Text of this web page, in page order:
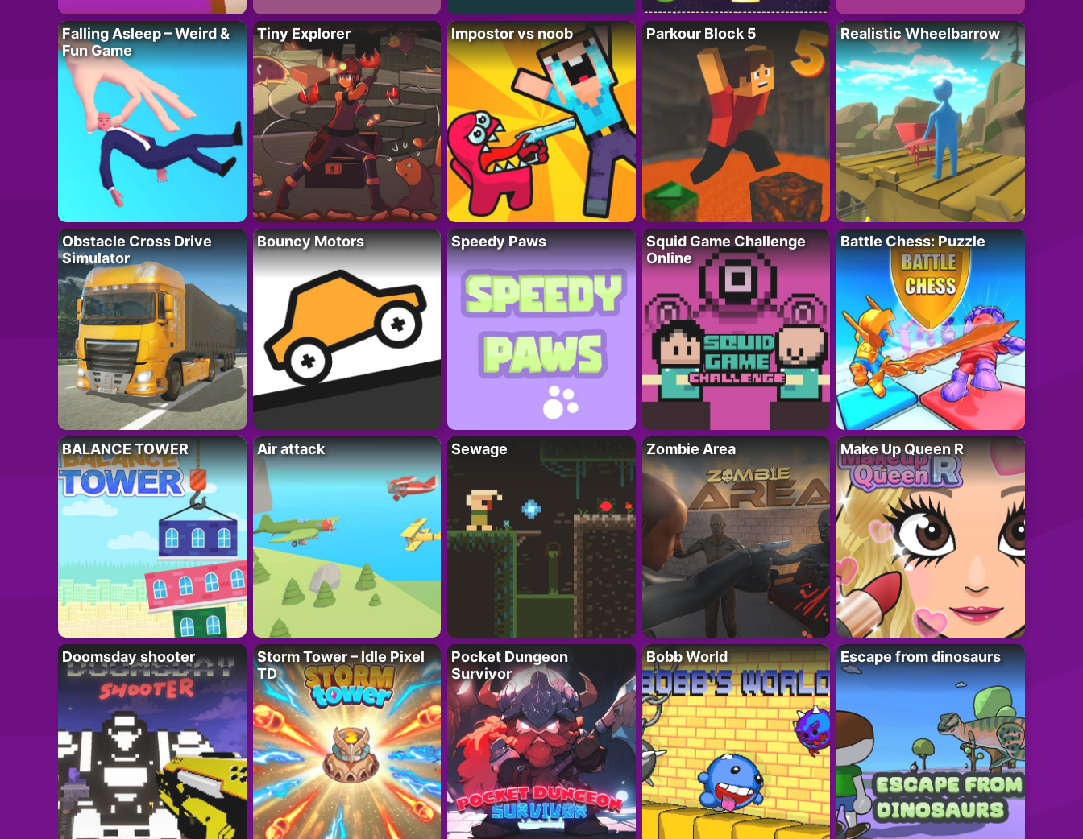
Falling Asleep – Weird &
Fun Game
Tiny Explorer Impostor vs noob Parkour Block 5 Realistic Wheelbarrow
Obstacle Cross Drive
Simulator
Bouncy Motors Speedy Paws
Squid Game Challenge
Online
Battle Chess: Puzzle
BALANCE TOWER Air attack Sewage Zombie Area Make Up Queen R
Doomsday shooter
Storm Tower – Idle Pixel
TD
Pocket Dungeon
Survivor
Bobb World Escape from dinosaurs